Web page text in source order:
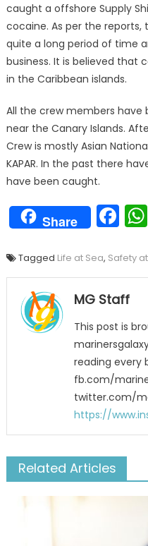
caught a offshore Supply
cocaine. As per the
quite a long period of time
business. It is believed that
in the Caribbean islands.
All the crew members have
near the Canary Islands.
Crew is mostly Asian
KAPAR. In the past there
have been caught.
Share
Tagged Life at Sea, Safety
MG Staff
This post is
reading every
fb.com/
twitter.com/
https://
Related Articles